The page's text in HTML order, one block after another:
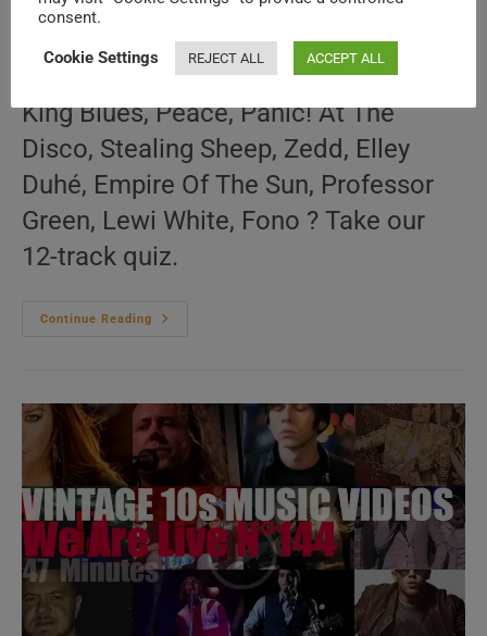
How well do you know the music of
One Bit, Noah Cyrus, D12, Fergie, The
King Blues, Peace, Panic! At The
Disco, Stealing Sheep, Zedd, Elley
Duhé, Empire Of The Sun, Professor
Green, Lewi White, Fono ? Take our
12-track quiz.
Continue Reading
‘Vous
2010s
Music
Videos
consent.
Cookie Settings REJECT ALL ACCEPT ALL